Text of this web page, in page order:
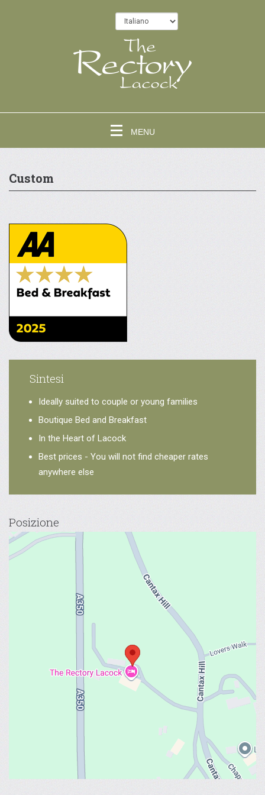
MENU
Custom
Sintesi
Ideally suited to couple or young families
Boutique Bed and Breakfast
In the Heart of Lacock
Best prices - You will not find cheaper rates
anywhere else
Posizione